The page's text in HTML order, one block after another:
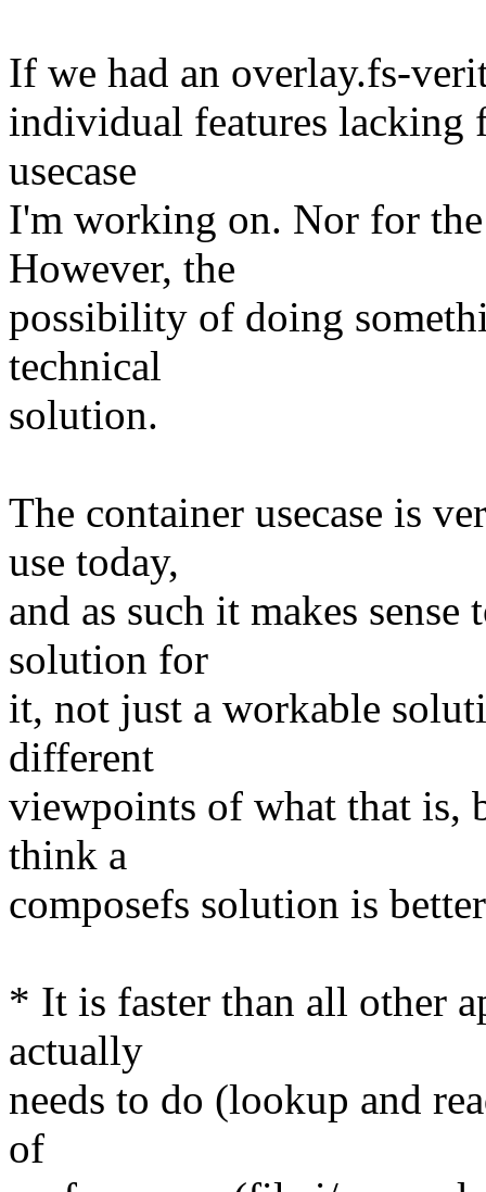
If we had an overlay.fs-
individual features
usecase
I'm working on. Nor for the
However, the
possibility of doing
technical
solution.
The container usecase is
use today,
and as such it makes
solution for
it, not just a workable
different
viewpoints of what that is,
think a
composefs solution is
* It is faster than all other
actually
needs to do (lookup and
of